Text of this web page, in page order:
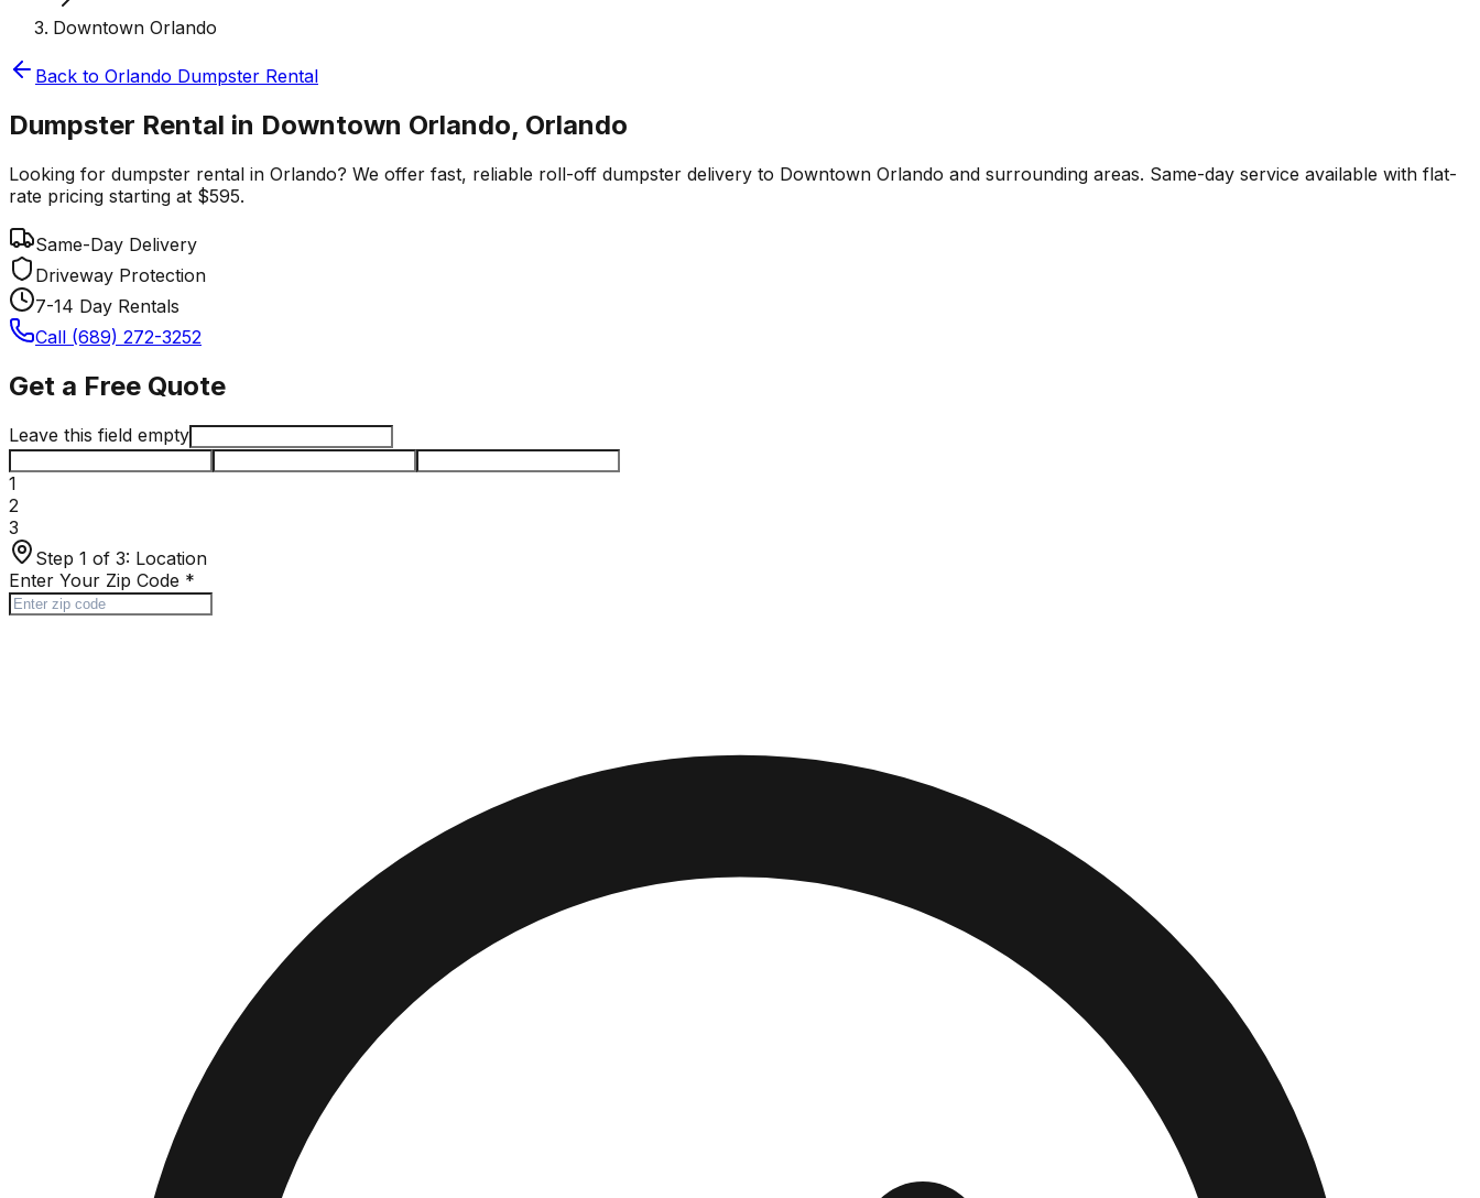
Downtown Orlando
Back to Orlando Dumpster Rental
Dumpster Rental in Downtown Orlando, Orlando
Looking for dumpster rental in Orlando? We offer fast, reliable roll-off dumpster delivery to Downtown Orlando and surrounding areas. Same-day service available with flat-
rate pricing starting at $595.
Same-Day Delivery
Driveway Protection
7-14 Day Rentals
Call (689) 272-3252
Get a Free Quote
Leave this field empty
1
2
3
Step 1 of 3: Location
Enter Your Zip Code *